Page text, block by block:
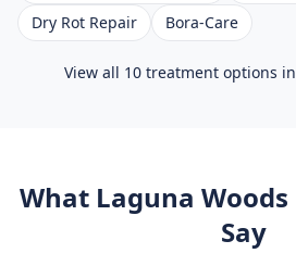
Dry Rot Repair
Bora-Care
View all 10 treatment options in
What Laguna Woods
Say